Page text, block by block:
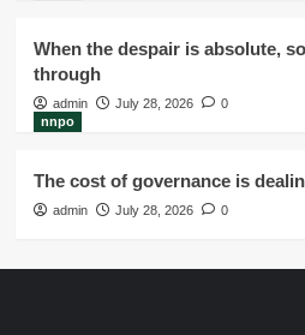
When the despair is absolute,
through
admin July 28, 2026
0
nnpo
The cost of governance is
admin July 28, 2026 0